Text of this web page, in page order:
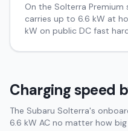
On the Solterra Premium
carries up to 6.6 kW at
kW on public DC fast
Charging speed
The Subaru Solterra's
6.6 kW AC no matter how